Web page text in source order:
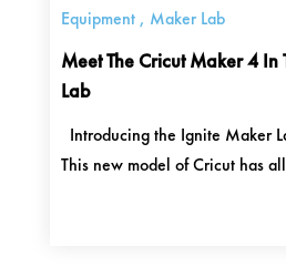
Meet The Cricut Maker 4
Lab
Equipment, Maker Lab
Introducing the Ignite Maker
This new model of Cricut has